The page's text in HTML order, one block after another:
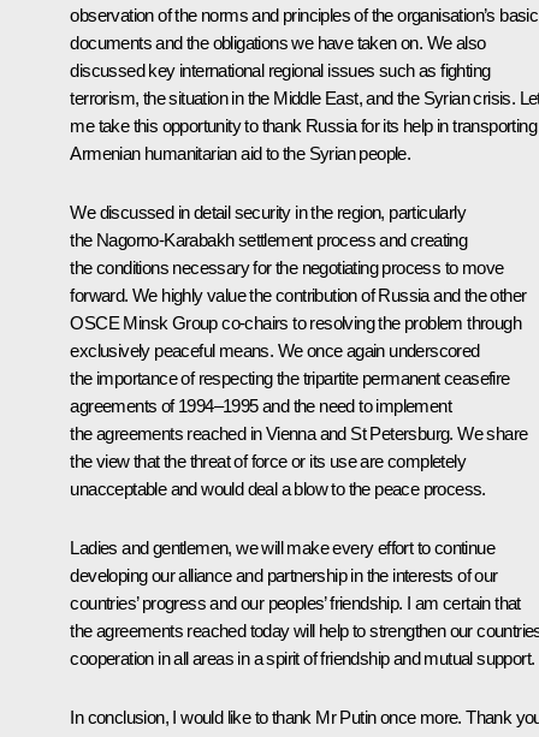
observation of the norms and principles of the organisation’s basic
documents and the obligations we have taken on. We also
discussed key international regional issues such as fighting
terrorism, the situation in the Middle East, and the Syrian crisis.
me take this opportunity to thank Russia for its help in transporting
Armenian humanitarian aid to the Syrian people.
We discussed in detail security in the region, particularly
the Nagorno-Karabakh settlement process and creating
the conditions necessary for the negotiating process to move
forward. We highly value the contribution of Russia and the other
OSCE Minsk Group co-chairs to resolving the problem through
exclusively peaceful means. We once again underscored
the importance of respecting the tripartite permanent ceasefire
agreements of 1994–1995 and the need to implement
the agreements reached in Vienna and St Petersburg. We share
the view that the threat of force or its use are completely
unacceptable and would deal a blow to the peace process.
Ladies and gentlemen, we will make every effort to continue
developing our alliance and partnership in the interests of our
countries’ progress and our peoples’ friendship. I am certain that
the agreements reached today will help to strengthen our
cooperation in all areas in a spirit of friendship and mutual support.
In conclusion, I would like to thank Mr Putin once more. Thank